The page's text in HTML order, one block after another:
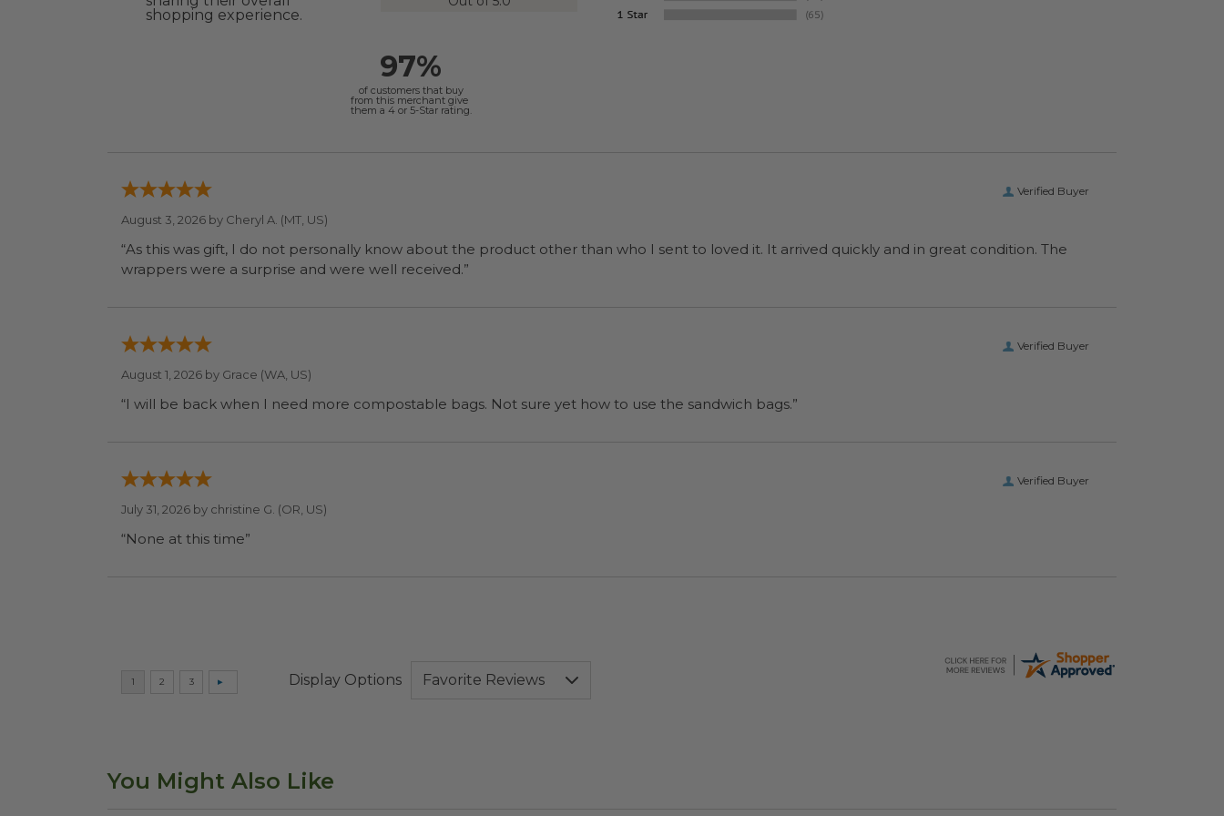
shopping experience.
97%
of customers that buy
from this merchant give
them a 4 or 5-Star rating.
Verified Buyer
August 3, 2026 by Cheryl A. (MT, US)
“As this was gift, I do not personally know about the product other than who I sent to loved it. It arrived quickly and in great condition. The
wrappers were a surprise and were well received.”
Verified Buyer
August 1, 2026 by Grace (WA, US)
“I will be back when I need more compostable bags. Not sure yet how to use the sandwich bags.”
Verified Buyer
July 31, 2026 by christine G. (OR, US)
“None at this time”
Display Options
You Might Also Like